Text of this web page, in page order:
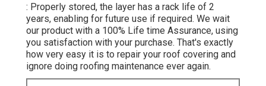
: Properly stored, the layer has a rack life of 2
years, enabling for future use if required. We wait
our product with a 100% Life time Assurance, using
you satisfaction with your purchase. That's exactly
how very easy it is to repair your roof covering and
ignore doing roofing maintenance ever again.